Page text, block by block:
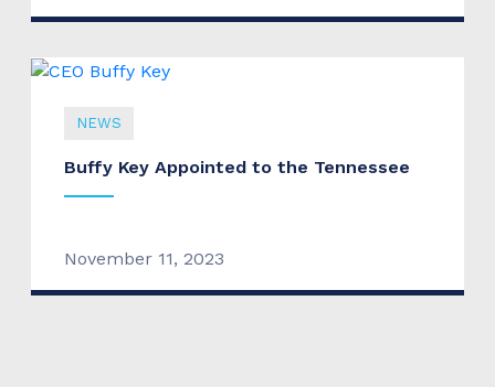
NEWS
Buffy Key Appointed to the Tennessee
November 11, 2023